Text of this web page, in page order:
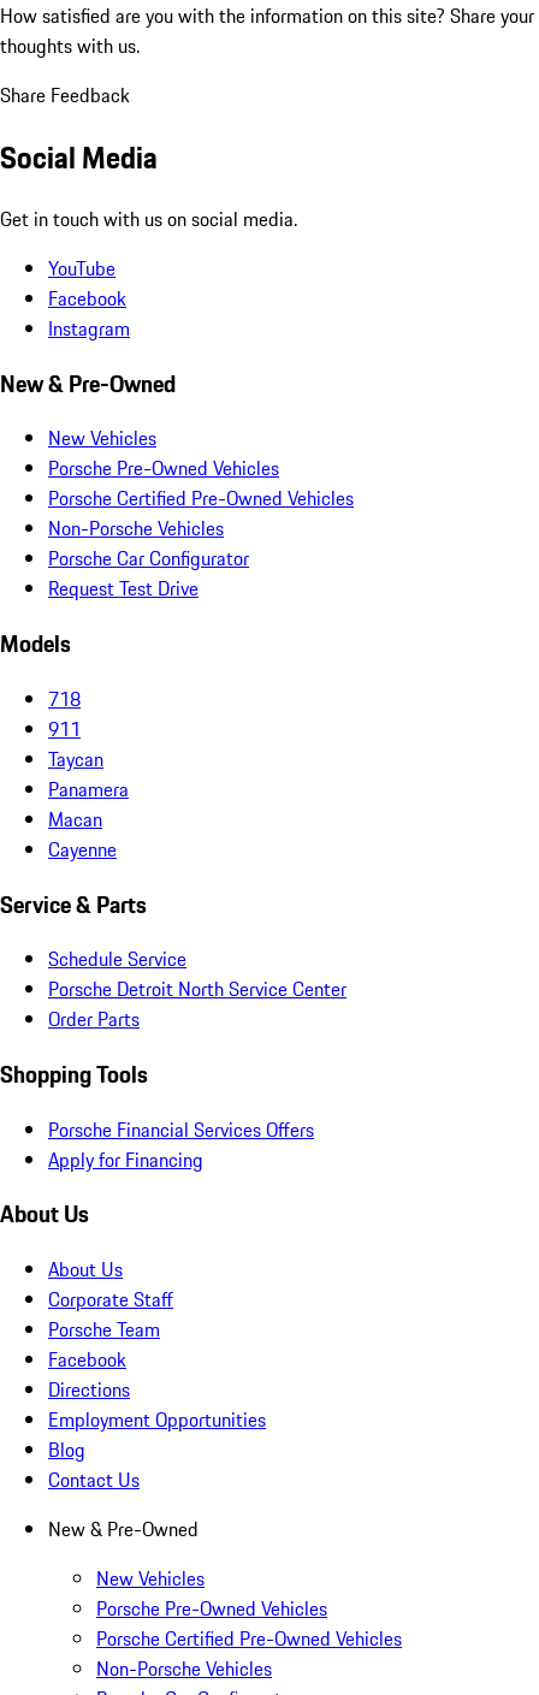
How satisfied are you with the information on this site? Share your
thoughts with us.
Share Feedback
Social Media
Get in touch with us on social media.
YouTube
Facebook
Instagram
New & Pre-Owned
New Vehicles
Porsche Pre-Owned Vehicles
Porsche Certified Pre-Owned Vehicles
Non-Porsche Vehicles
Porsche Car Configurator
Request Test Drive
Models
718
911
Taycan
Panamera
Macan
Cayenne
Service & Parts
Schedule Service
Porsche Detroit North Service Center
Order Parts
Shopping Tools
Porsche Financial Services Offers
Apply for Financing
About Us
About Us
Corporate Staff
Porsche Team
Facebook
Directions
Employment Opportunities
Blog
Contact Us
New & Pre-Owned
New Vehicles
Porsche Pre-Owned Vehicles
Porsche Certified Pre-Owned Vehicles
Non-Porsche Vehicles